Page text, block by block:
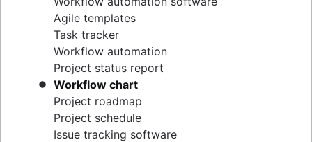
Agile templates
Task tracker
Workflow automation
Project status report
Workflow chart
Project roadmap
Project schedule
Issue tracking software